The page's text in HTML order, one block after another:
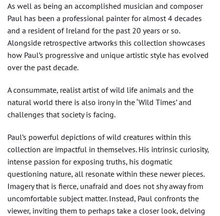
As well as being an accomplished musician and composer
Paul has been a professional painter for almost 4 decades
and a resident of Ireland for the past 20 years or so.
Alongside retrospective artworks this collection showcases
how Paul’s progressive and unique artistic style has evolved
over the past decade.
A consummate, realist artist of wild life animals and the
natural world there is also irony in the ‘Wild Times’ and
challenges that society is facing.
Paul’s powerful depictions of wild creatures within this
collection are impactful in themselves. His intrinsic curiosity,
intense passion for exposing truths, his dogmatic
questioning nature, all resonate within these newer pieces.
Imagery that is fierce, unafraid and does not shy away from
uncomfortable subject matter. Instead, Paul confronts the
viewer, inviting them to perhaps take a closer look, delving